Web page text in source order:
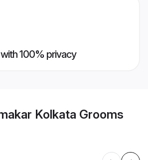
100% privacy
Kolkata Grooms